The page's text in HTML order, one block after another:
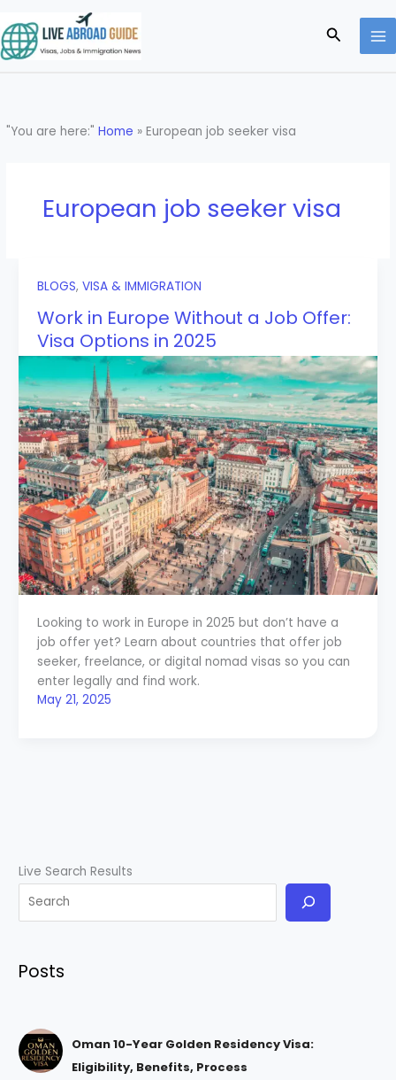
to
content
Search
"You are here:"Home »European job seeker visa
European job seeker visa
BLOGS, VISA & IMMIGRATION
Work in Europe Without a Job Offer:
Visa Options in 2025
Looking to work in Europe in 2025 but don’t have a
job offer yet? Learn about countries that offer job
seeker, freelance, or digital nomad visas so you can
enter legally and find work.
May 21, 2025
Live Search Results
Posts
Oman 10-Year Golden Residency Visa:
Eligibility, Benefits, Process